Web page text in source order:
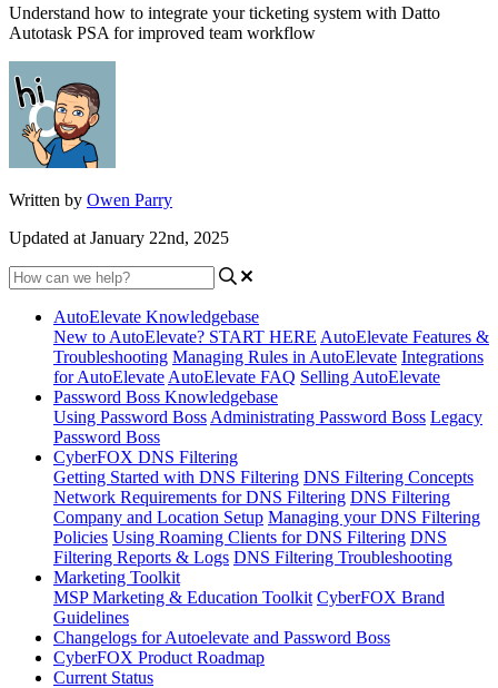
Understand how to integrate your ticketing system with Datto
Autotask PSA for improved team workflow
Written by Owen Parry
Updated at January 22nd, 2025
AutoElevate Knowledgebase
New to AutoElevate? START HERE AutoElevate Features &
Troubleshooting Managing Rules in AutoElevate Integrations
for AutoElevate AutoElevate FAQ Selling AutoElevate
Password Boss Knowledgebase
Using Password Boss Administrating Password Boss Legacy
Password Boss
CyberFOX DNS Filtering
Getting Started with DNS Filtering DNS Filtering Concepts
Network Requirements for DNS Filtering DNS Filtering
Company and Location Setup Managing your DNS Filtering
Policies Using Roaming Clients for DNS Filtering DNS
Filtering Reports & Logs DNS Filtering Troubleshooting
Marketing Toolkit
MSP Marketing & Education Toolkit CyberFOX Brand
Guidelines
Changelogs for Autoelevate and Password Boss
CyberFOX Product Roadmap
Current Status